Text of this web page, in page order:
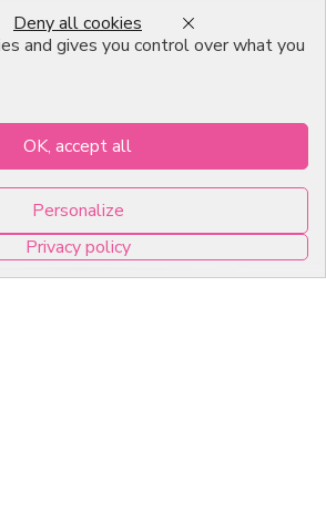
and gives you control over what you
OK, accept all
Deny all cookies
Personalize
Privacy policy